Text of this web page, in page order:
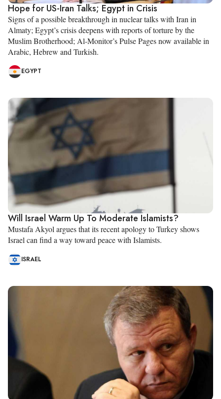
Hope for US-Iran Talks; Egypt in Crisis
Signs of a possible breakthrough in nuclear talks with Iran in
Almaty; Egypt’s crisis deepens with reports of torture by the
Muslim Brotherhood; Al-Monitor’s Pulse Pages now available in
Arabic, Hebrew and Turkish.
EGYPT
Will Israel Warm Up To Moderate Islamists?
Mustafa Akyol argues that its recent apology to Turkey shows
Israel can find a way toward peace with Islamists.
ISRAEL